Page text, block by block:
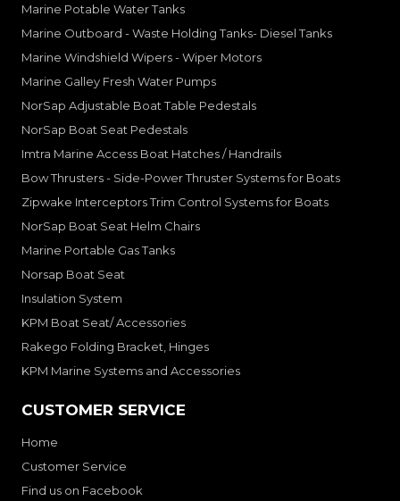
Marine Potable Water Tanks
Marine Outboard - Waste Holding Tanks- Diesel Tanks
Marine Windshield Wipers - Wiper Motors
Marine Galley Fresh Water Pumps
NorSap Adjustable Boat Table Pedestals
NorSap Boat Seat Pedestals
Imtra Marine Access Boat Hatches / Handrails
Bow Thrusters - Side-Power Thruster Systems for Boats
Zipwake Interceptors Trim Control Systems for Boats
NorSap Boat Seat Helm Chairs
Marine Portable Gas Tanks
Norsap Boat Seat
Insulation System
KPM Boat Seat/ Accessories
Rakego Folding Bracket, Hinges
KPM Marine Systems and Accessories
CUSTOMER SERVICE
Home
Customer Service
Find us on Facebook